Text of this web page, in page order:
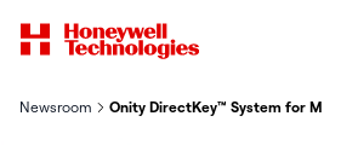
Newsroom Onity DirectKey™ System for